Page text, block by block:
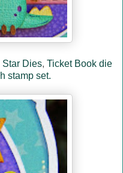
Star Dies, Ticket Book die
stamp set.